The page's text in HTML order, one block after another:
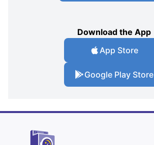
Download the App
App Store
Google Play Store